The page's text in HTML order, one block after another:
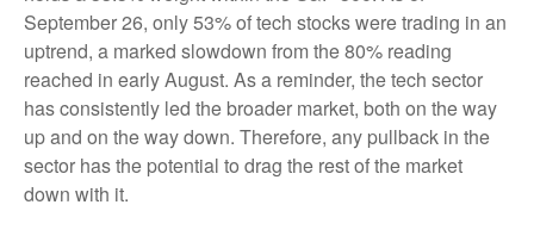
September 26, only 53% of tech stocks were trading in an
uptrend, a marked slowdown from the 80% reading
reached in early August. As a reminder, the tech sector
has consistently led the broader market, both on the way
up and on the way down. Therefore, any pullback in the
sector has the potential to drag the rest of the market
down with it.